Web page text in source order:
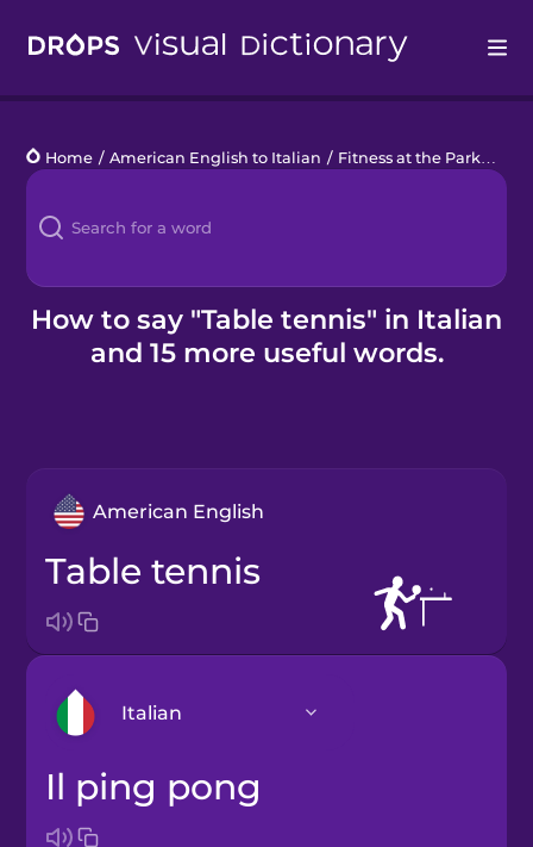
Languages
Blog
Kahoot!
Business
Home / American English to Italian / Fitness at the Park
How to say "Table tennis" in Italian
and 15 more useful words.
American English
table tennis
Italian
Arabic
il ping pong